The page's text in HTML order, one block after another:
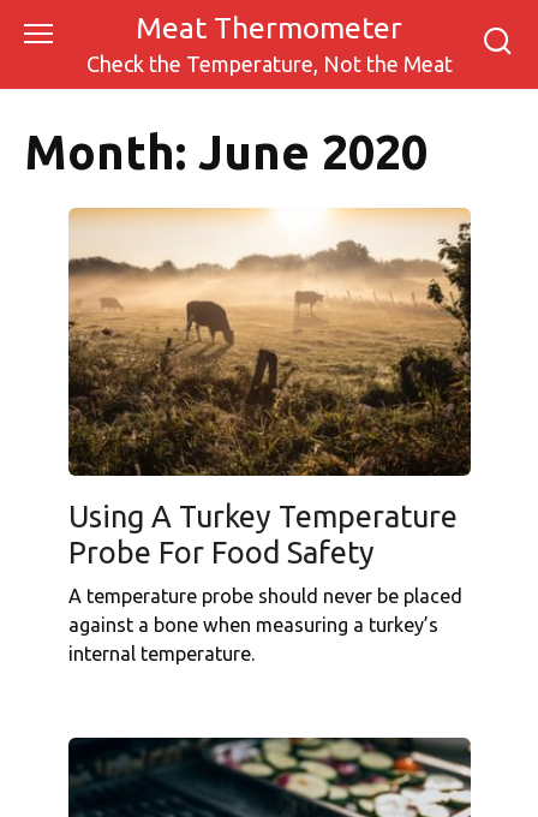
Meat Thermometer
Check the Temperature, Not the Meat
Month: June 2020
Using A Turkey Temperature
Probe For Food Safety
A temperature probe should never be placed
against a bone when measuring a turkey’s
internal temperature.